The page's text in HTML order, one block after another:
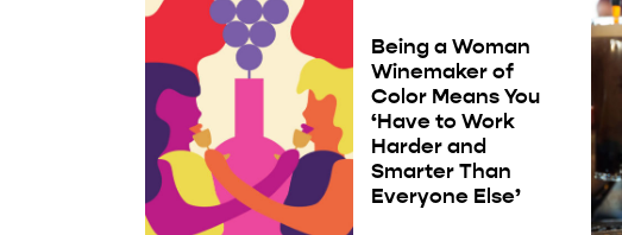
Being a Woman
Winemaker of
Color Means You
‘Have to Work
Harder and
Smarter Than
Everyone Else’